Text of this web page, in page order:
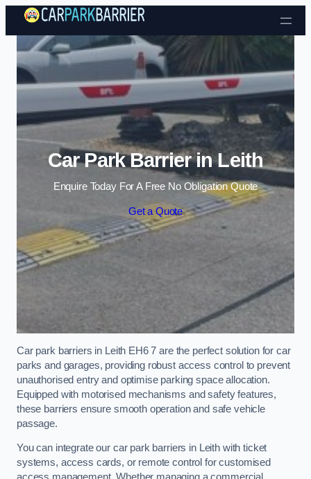
Skip to content
Car Park Barrier in Leith
Enquire Today For A Free No Obligation Quote
Get a Quote
Car park barriers in Leith EH6 7 are the perfect solution for car
parks and garages, providing robust access control to prevent
unauthorised entry and optimise parking space allocation.
Equipped with motorised mechanisms and safety features,
these barriers ensure smooth operation and safe vehicle
passage.
You can integrate our car park barriers in Leith with ticket
systems, access cards, or remote control for customised